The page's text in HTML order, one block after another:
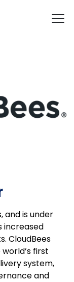
and is under
increased
CloudBees
first
system,
and